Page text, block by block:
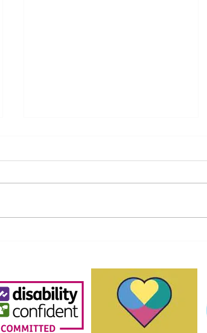
Aberdeen Playscheme!